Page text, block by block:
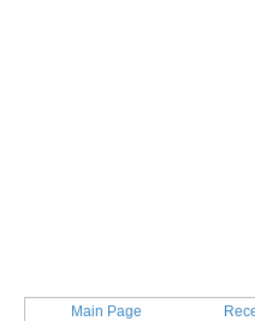
Main Page